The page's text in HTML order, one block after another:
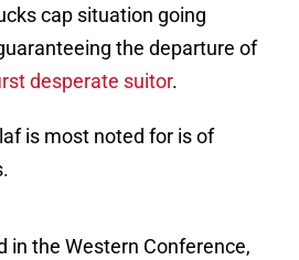
cap situation going
the departure of
desperate suitor.
is most noted for is of
in the Western Conference,